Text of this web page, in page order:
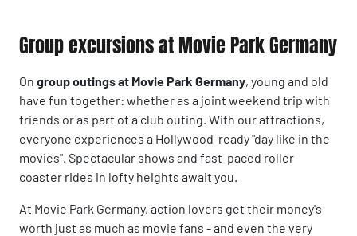
Group excursions at Movie Park Germany
On group outings at Movie Park Germany, young and old
have fun together: whether as a joint weekend trip with
friends or as part of a club outing. With our attractions,
everyone experiences a Hollywood-ready "day like in the
movies". Spectacular shows and fast-paced roller
coaster rides in lofty heights await you.
At Movie Park Germany, action lovers get their money's
worth just as much as movie fans - and even the very